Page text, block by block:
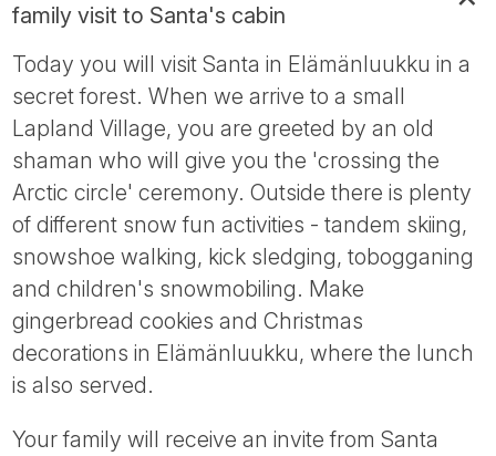
family visit to Santa's cabin
Today you will visit Santa in Elämänluukku in a
secret forest. When we arrive to a small
Lapland Village, you are greeted by an old
shaman who will give you the 'crossing the
Arctic circle' ceremony. Outside there is plenty
of different snow fun activities - tandem skiing,
snowshoe walking, kick sledging, tobogganing
and children's snowmobiling. Make
gingerbread cookies and Christmas
decorations in Elämänluukku, where the lunch
is also served.
Your family will receive an invite from Santa